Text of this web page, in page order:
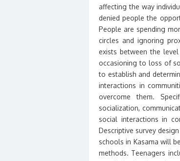
affecting the way
denied people the
People are spending
circles and ignoring
exists between the
occasioning to loss of
to establish and
interactions in
overcome them.
socialization,
social interactions in
Descriptive survey
schools in Kasama will
methods. Teenagers